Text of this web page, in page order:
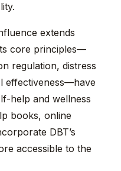
extends
core principles—
regulation, distress
effectiveness—have
help and wellness
books, online
DBT’s
accessible to the